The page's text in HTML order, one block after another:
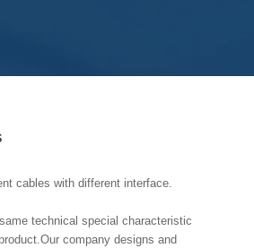
cables with different interface.
technical special characteristic
company designs and